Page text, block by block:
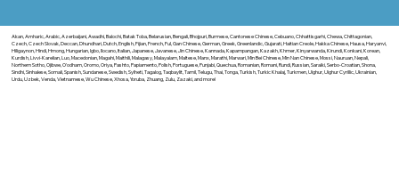
Akan, Amharic, Arabic, Azerbaijani, Awadhi, Balochi, Batak Toba, Belarusian, Bengali, Bhojpuri, Burmese, Cantonese Chinese, Cebuano, Chhattisgarhi, Chewa, Chittagonian,
Czech, Czech Slovak, Deccan, Dhundhari, Dutch, English, Fijian, French, Ful, Gan Chinese, German, Greek, Greenlandic, Gujarati, Haitian Creole, Hakka Chinese, Hausa, Haryanvi,
Hiligaynon, Hindi, Hmong, Hungarian, Igbo, Ilocano, Italian, Japanese, Javanese, Jin Chinese, Kannada, Kapampangan, Kazakh, Khmer, Kinyarwanda, Kirundi, Konkani, Korean,
Kurdish, Livvi-Karelian, Luo, Macedonian, Magahi, Maithili, Malagasy, Malayalam, Maltese, Manx, Marathi, Marwari, Min Bei Chinese, Min Nan Chinese, Mossi, Nauruan, Nepali,
Northern Sotho, Ojibwe, O'odham, Oromo, Oriya, Pashto, Papiamento, Polish, Portuguese, Punjabi, Quechua, Romanian, Romani, Rundi, Russian, Saraiki, Serbo-Croatian, Shona,
Sindhi, Sinhalese, Somali, Spanish, Sundanese, Swedish, Sylheti, Tagalog, Taqbaylit, Tamil, Telugu, Thai, Tonga, Turkish, Turkic Khalaj, Turkmen, Uighur, Uighur Cyrillic, Ukrainian,
Urdu, Uzbek, Venda, Vietnamese, Wu Chinese, Xhosa, Yoruba, Zhuang, Zulu, Zazaki, and more!